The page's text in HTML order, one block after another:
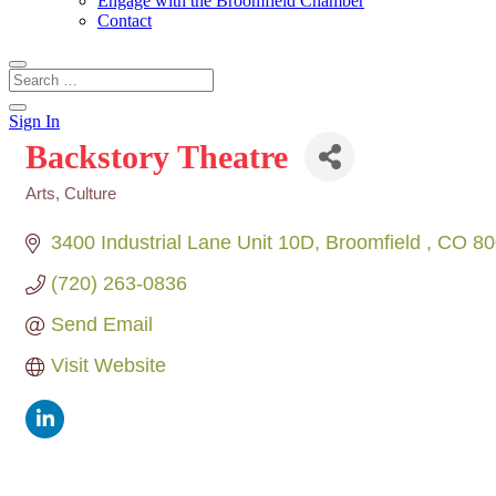
Contact
Sign In
Backstory Theatre
Arts, Culture
3400 Industrial Lane Unit 10D Broomfield CO
(720) 263-0836
Send Email
Visit Website